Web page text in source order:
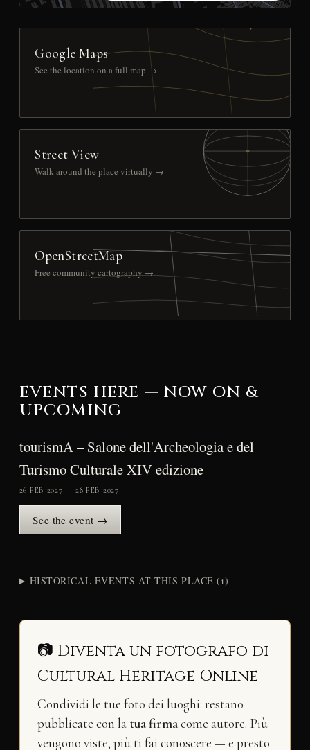
Google Maps
See the location on a full map →
Street View
Walk around the place virtually →
OpenStreetMap
Free community cartography →
EVENTS HERE — NOW ON &
UPCOMING
tourismA – Salone dell'Archeologia e del
Turismo Culturale XIV edizione
26 FEB 2027 — 28 FEB 2027
See the event →
HISTORICAL EVENTS AT THIS PLACE (1)
📷 Diventa un fotografo di
Cultural Heritage Online
Condividi le tue foto dei luoghi: restano
pubblicate con la tua firmacome autore. Più
vengono viste, più ti fai conoscere — e presto